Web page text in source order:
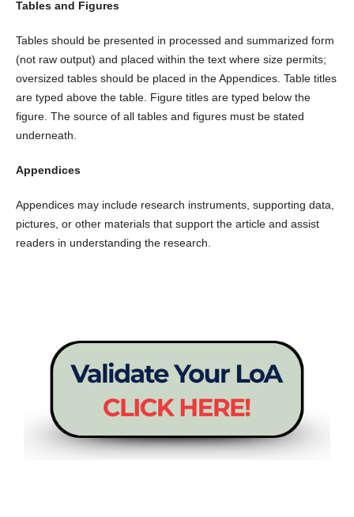
Tables and Figures
Tables should be presented in processed and summarized form
(not raw output) and placed within the text where size permits;
oversized tables should be placed in the Appendices. Table titles
are typed above the table. Figure titles are typed below the
figure. The source of all tables and figures must be stated
underneath.
Appendices
Appendices may include research instruments, supporting data,
pictures, or other materials that support the article and assist
readers in understanding the research.